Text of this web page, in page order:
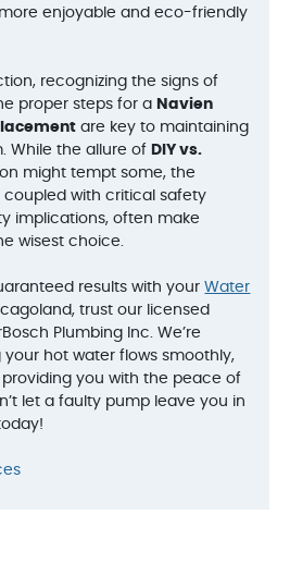
enjoyable and eco-friendly
recognizing the signs of
proper steps for a Navien
are key to maintaining
While the allure of DIY vs.
might tempt some, the
coupled with critical safety
implications, often make
wisest choice.
results with yourWater
trust our licensed
Plumbing Inc. We’re
hot water flows smoothly,
you with the peace of
let a faulty pump leave you in